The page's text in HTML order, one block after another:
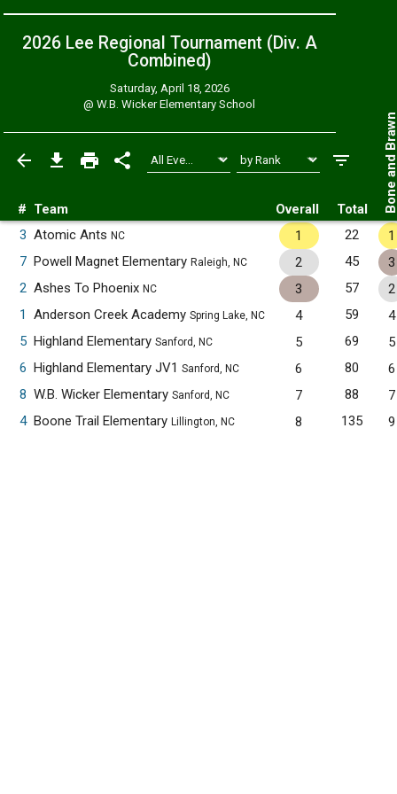
2026 Lee Regional Tournament (Div. A
Combined)
Saturday, April 18, 2026
@W.B. Wicker Elementary School
# Team Overall Total Bone
3 Atomic Ants NC 1 22
1
7 Powell Magnet Elementary Raleigh, NC 2 45
3
2 Ashes To Phoenix NC 3 57
2
1
Anderson Creek Academy Spring Lake, NC 4 59
4
5 Highland Elementary Sanford, NC 5 69
5
6 Highland Elementary JV1 Sanford, NC 6 80
6
8 W.B. Wicker Elementary Sanford, NC 7 88
7
4 Boone Trail Elementary Lillington, NC 8 135 9